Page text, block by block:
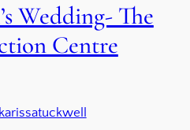
Wedding- The
Centre